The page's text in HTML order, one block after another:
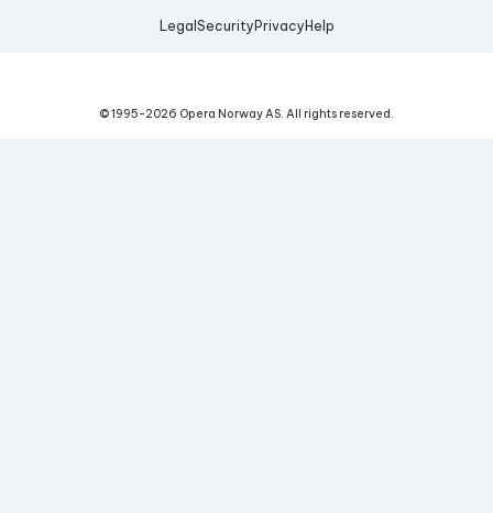
Legal Security Privacy Help
© 1995-2026 Opera Norway AS. All rights reserved.